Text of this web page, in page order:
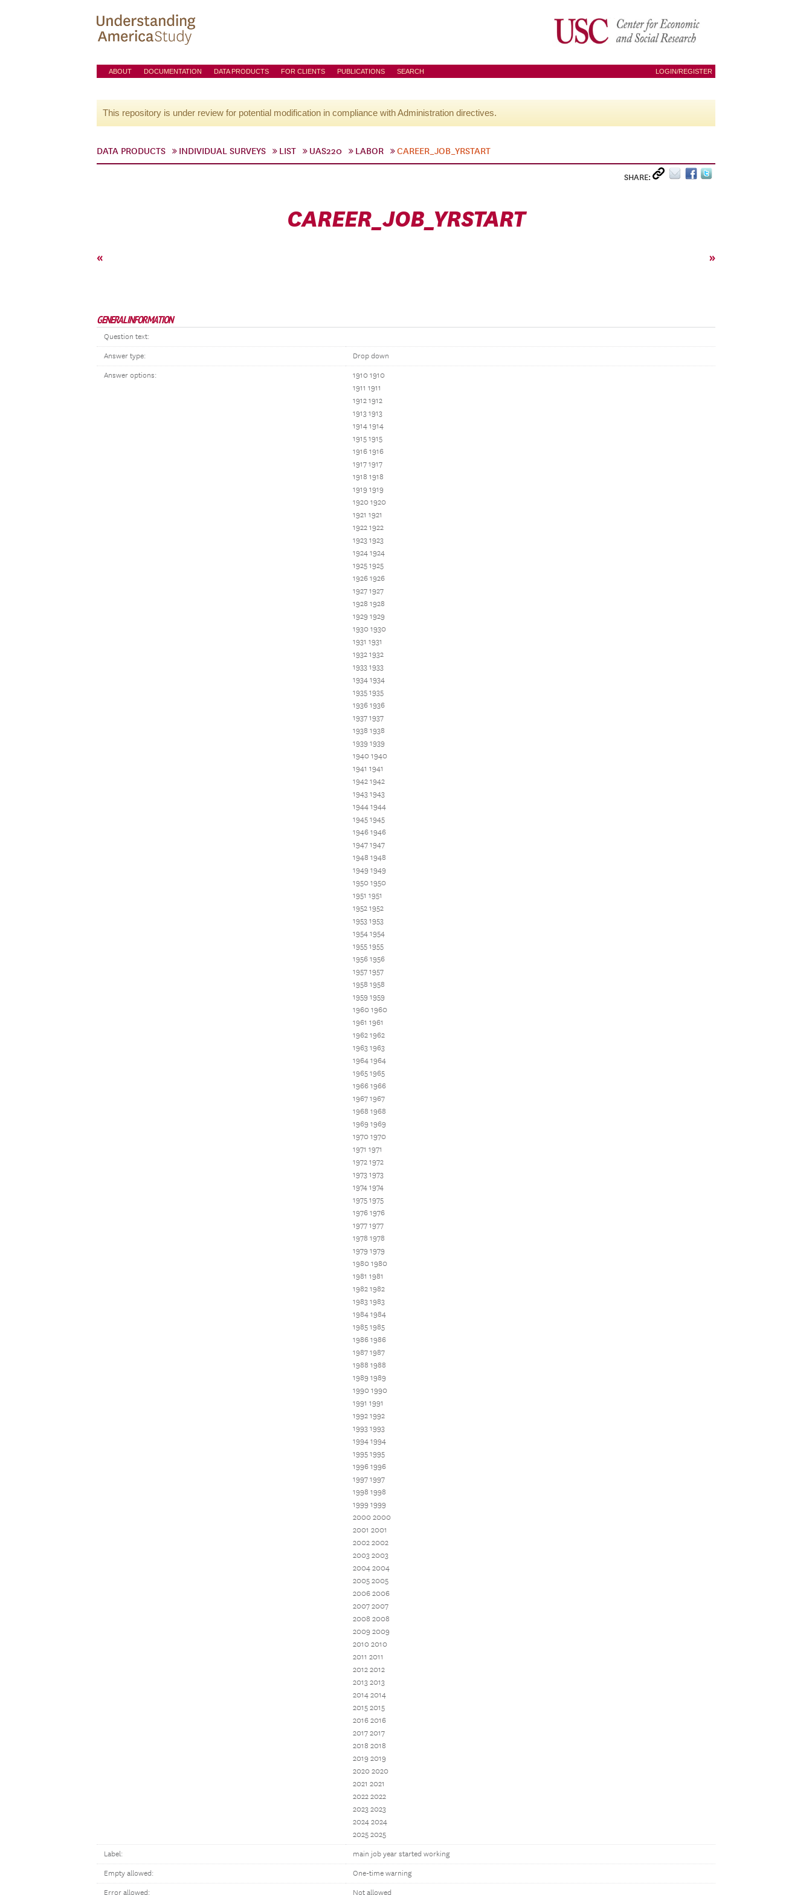
ABOUT DOCUMENTATION DATA PRODUCTS FOR CLIENTS PUBLICATIONS SEARCH LOGIN/REGISTER
This repository is under review for potential modification in compliance with Administration directives.
DATA PRODUCTS INDIVIDUAL SURVEYS LIST UAS220 LABOR CAREER_JOB_YRSTART
SHARE:
CAREER_JOB_YRSTART
« »
GENERAL INFORMATION
Question text:
Answer type: Drop down
Answer options:
1910 1910
1911 1911
1912 1912
1913 1913
1914 1914
1915 1915
1916 1916
1917 1917
1918 1918
1919 1919
1920 1920
1921 1921
1922 1922
1923 1923
1924 1924
1925 1925
1926 1926
1927 1927
1928 1928
1929 1929
1930 1930
1931 1931
1932 1932
1933 1933
1934 1934
1935 1935
1936 1936
1937 1937
1938 1938
1939 1939
1940 1940
1941 1941
1942 1942
1943 1943
1944 1944
1945 1945
1946 1946
1947 1947
1948 1948
1949 1949
1950 1950
1951 1951
1952 1952
1953 1953
1954 1954
1955 1955
1956 1956
1957 1957
1958 1958
1959 1959
1960 1960
1961 1961
1962 1962
1963 1963
1964 1964
1965 1965
1966 1966
1967 1967
1968 1968
1969 1969
1970 1970
1971 1971
1972 1972
1973 1973
1974 1974
1975 1975
1976 1976
1977 1977
1978 1978
1979 1979
1980 1980
1981 1981
1982 1982
1983 1983
1984 1984
1985 1985
1986 1986
1987 1987
1988 1988
1989 1989
1990 1990
1991 1991
1992 1992
1993 1993
1994 1994
1995 1995
1996 1996
1997 1997
1998 1998
1999 1999
2000 2000
2001 2001
2002 2002
2003 2003
2004 2004
2005 2005
2006 2006
2007 2007
2008 2008
2009 2009
2010 2010
2011 2011
2012 2012
2013 2013
2014 2014
2015 2015
2016 2016
2017 2017
2018 2018
2019 2019
2020 2020
2021 2021
2022 2022
2023 2023
2024 2024
2025 2025
Label: main job year started working
Empty allowed: One-time warning
Error allowed: Not allowed